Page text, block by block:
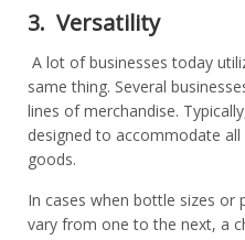
3. Versatility
A lot of businesses today
same thing. Several
lines of merchandise.
designed to accommodate
goods.
In cases when bottle sizes or
vary from one to the next, a